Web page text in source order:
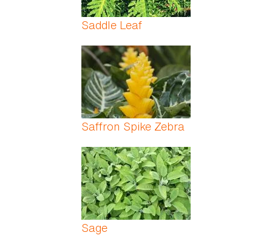
Saddle Leaf
Saffron Spike Zebra
Sage